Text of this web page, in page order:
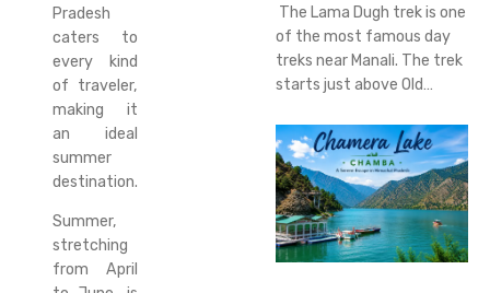
Pradesh
caters to
every kind
of traveler,
making it
an ideal
summer
destination.
Summer,
stretching
from April
The Lama Dugh trek is one
of the most famous day
treks near Manali. The trek
starts just above Old…